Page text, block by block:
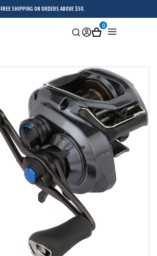
FREE SHIPPING ON ORDERS ABOVE $50.
Search
SignCart
0